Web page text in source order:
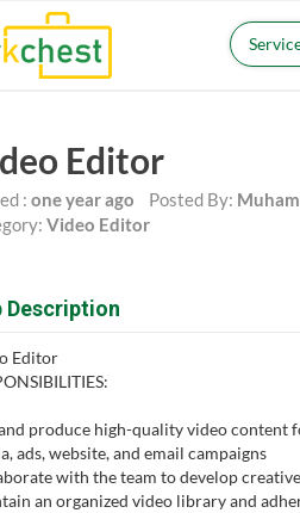
Editor
: one year ago Posted By:
Video Editor
Description
Editor
produce high-quality video content
ads, website, and email campaigns
with the team to develop
an organized video library and